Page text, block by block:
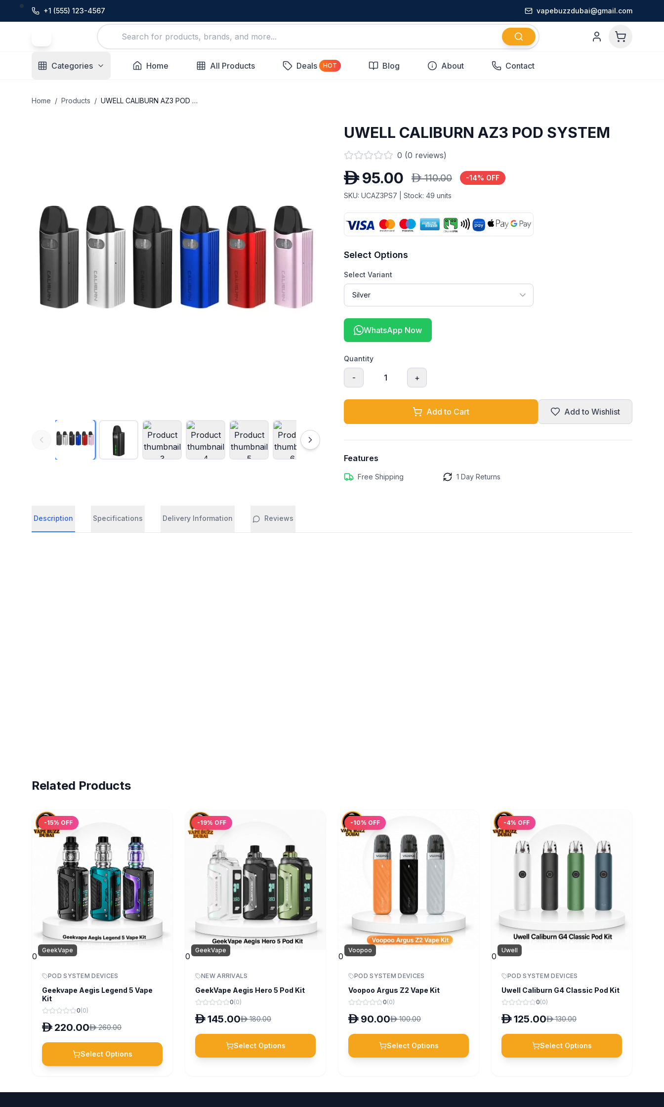
+1 (555) 123-4567 vapebuzzdubai@gmail.com
Categories Home All Products Deals HOT Blog About Contact
Home / Products / UWELL CALIBURN AZ3 POD SYSTEM
UWELL CALIBURN AZ3 POD SYSTEM
0 (0 reviews)
D 95.00 D 110.00 -14% OFF
SKU: UCAZ3PS7 | Stock: 49 units
Select Options
Select Variant
WhatsApp Now
Quantity
- 1 +
Add to Cart Add to Wishlist
Features
Free Shipping 1 Day Returns
Description Specifications Delivery Information Reviews
Related Products
-15% OFF
0
GeekVape
POD SYSTEM DEVICES
Geekvape Aegis Legend 5 Vape
Kit
0(0)
D 220.00D 260.00
Select Options
-19% OFF
0
GeekVape
NEW ARRIVALS
GeekVape Aegis Hero 5 Pod Kit
0(0)
D 145.00D 180.00
Select Options
-10% OFF
0
Voopoo
POD SYSTEM DEVICES
Voopoo Argus Z2 Vape Kit
0(0)
D 90.00D 100.00
Select Options
-4% OFF
0
Uwell
POD SYSTEM DEVICES
Uwell Caliburn G4 Classic Pod Kit
0(0)
D 125.00D 130.00
Select Options